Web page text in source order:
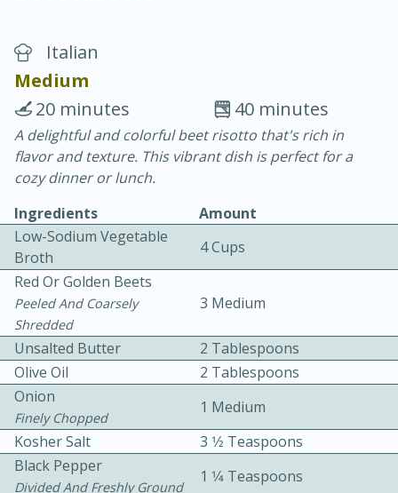
Chicken Curry
30 minutes
20 minutes
Easy Serves: 4
Italian
Medium
40 minutes
20 minutes
A delightful and colorful beet risotto that's rich in
flavor and texture. This vibrant dish is perfect for a
cozy dinner or lunch.
Ingredients
Amount
Low-Sodium Vegetable
Broth
4 Cups
Red Or Golden Beets
Peeled And Coarsely
Shredded
3 Medium
Unsalted Butter
2 Tablespoons
Olive Oil
2 Tablespoons
Onion
Finely Chopped
1 Medium
Kosher Salt
3 1⁄2 Teaspoons
Black Pepper
Divided And Freshly Ground
1 1⁄4 Teaspoons